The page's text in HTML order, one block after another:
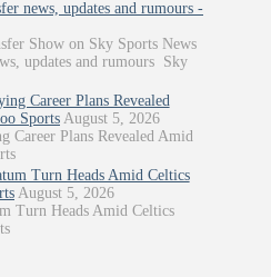
news, updates and rumours -
Show on Sky Sports News
updates and rumours Sky
Career Plans Revealed
Sports August 5, 2026
Career Plans Revealed Amid
Turn Heads Amid Celtics
August 5, 2026
Turn Heads Amid Celtics